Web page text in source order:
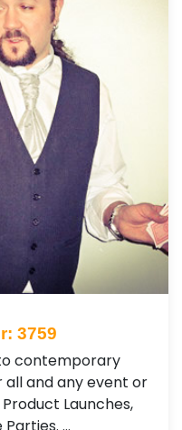
3759
contemporary
all and any event or
Launches,